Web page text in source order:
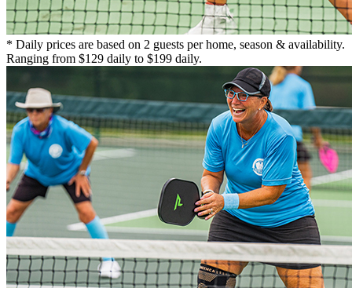
* Daily prices are based on 2 guests per home, season & availability.
Ranging from $129 daily to $199 daily.